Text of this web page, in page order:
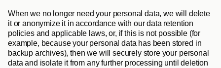
When we no longer need your personal data, we will delete
it or anonymize it in accordance with our data retention
policies and applicable laws, or, if this is not possible (for
example, because your personal data has been stored in
backup archives), then we will securely store your personal
data and isolate it from any further processing until deletion